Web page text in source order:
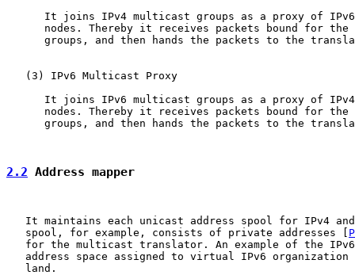
It joins IPv4 multicast groups as a proxy of
nodes. Thereby it receives packets bound for the
groups, and then hands the packets to the
   (3) IPv6 Multicast Proxy
It joins IPv6 multicast groups as a proxy of
nodes. Thereby it receives packets bound for the
groups, and then hands the packets to the
2.2 Address mapper
It maintains each unicast address spool for IPv4
   spool, for example, consists of private addresses [
for the multicast translator. An example of the
address space assigned to virtual IPv6 organization
   land.